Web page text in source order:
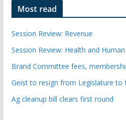
Most read
Session Review: Revenue
Session Review: Health and
Brand Committee fees,
Geist to resign from Legislature to
Ag cleanup bill clears first round